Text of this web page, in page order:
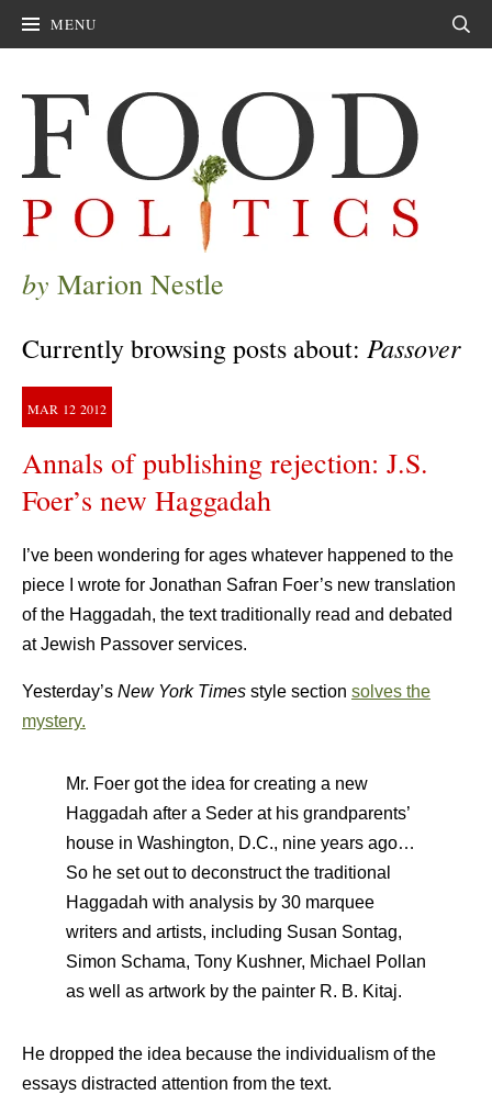
MENU
by Marion Nestle
Currently browsing posts about: Passover
MAR 12 2012
Annals of publishing rejection: J.S.
Foer’s new Haggadah
I’ve been wondering for ages whatever happened to the
piece I wrote for Jonathan Safran Foer’s new translation
of the Haggadah, the text traditionally read and debated
at Jewish Passover services.
Yesterday’s New York Times style section solves the
mystery.
Mr. Foer got the idea for creating a new
Haggadah after a Seder at his grandparents’
house in Washington, D.C., nine years ago…
So he set out to deconstruct the traditional
Haggadah with analysis by 30 marquee
writers and artists, including Susan Sontag,
Simon Schama, Tony Kushner, Michael Pollan
as well as artwork by the painter R. B. Kitaj.
He dropped the idea because the individualism of the
essays distracted attention from the text.